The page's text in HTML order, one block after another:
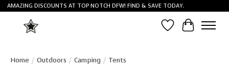
AMAZING DISCOUNTS AT TOP NOTCH DFW! FIND & SAVE TODAY.
Wish List
Cart
Home / Outdoors / Camping / Tents